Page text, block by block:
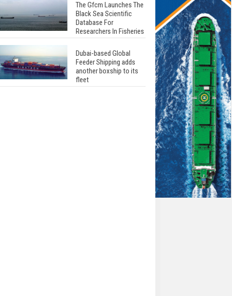
The Gfcm Launches The
Black Sea Scientific
Database For
Researchers In Fisheries
Dubai-based Global
Feeder Shipping adds
another boxship to its
fleet